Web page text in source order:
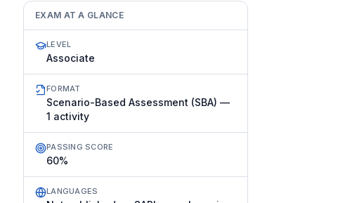
EXAM AT A GLANCE
LEVEL
Associate
FORMAT
Scenario-Based Assessment (SBA) —
1 activity
PASSING SCORE
60%
LANGUAGES